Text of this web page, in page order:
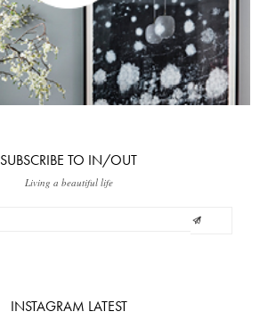
SUBSCRIBE TO IN/OUT
Living a beautiful life
INSTAGRAM LATEST